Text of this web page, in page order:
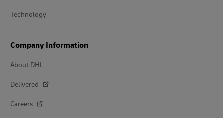
Technology
Company Information
About DHL
Delivered
Careers